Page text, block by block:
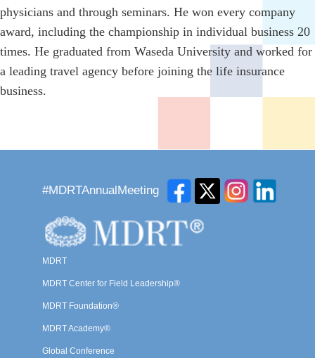
physicians and through seminars. He won every company
award, including the championship in individual business 20
times. He graduated from Waseda University and worked for
a leading travel agency before joining the life insurance
business.
#MDRTAnnualMeeting
MDRT
MDRT Center for Field Leadership®
MDRT Foundation®
MDRT Academy®
Global Conference